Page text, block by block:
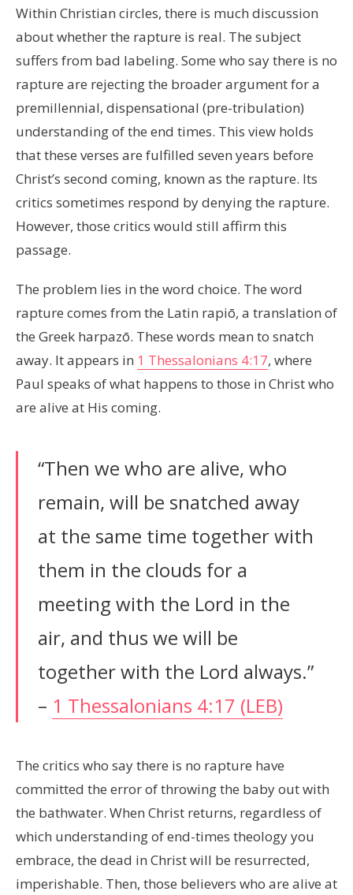
Within Christian circles, there is much discussion
about whether the rapture is real. The subject
suffers from bad labeling. Some who say there is no
rapture are rejecting the broader argument for a
premillennial, dispensational (pre-tribulation)
understanding of the end times. This view holds
that these verses are fulfilled seven years before
Christ’s second coming, known as the rapture. Its
critics sometimes respond by denying the rapture.
However, those critics would still affirm this
passage.
The problem lies in the word choice. The word
rapture comes from the Latin rapiō, a translation of
the Greek harpazō. These words mean to snatch
away. It appears in 1 Thessalonians 4:17, where
Paul speaks of what happens to those in Christ who
are alive at His coming.
“Then we who are alive, who
remain, will be snatched away
at the same time together with
them in the clouds for a
meeting with the Lord in the
air, and thus we will be
together with the Lord always.”
– 1 Thessalonians 4:17 (LEB)
The critics who say there is no rapture have
committed the error of throwing the baby out with
the bathwater. When Christ returns, regardless of
which understanding of end-times theology you
embrace, the dead in Christ will be resurrected,
imperishable. Then, those believers who are alive at